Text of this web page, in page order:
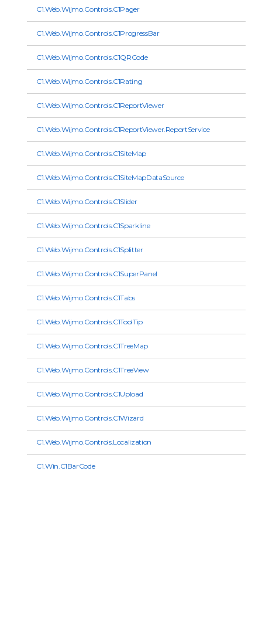
C1.Web.Wijmo.Controls.C1Pager
C1.Web.Wijmo.Controls.C1ProgressBar
C1.Web.Wijmo.Controls.C1QRCode
C1.Web.Wijmo.Controls.C1Rating
C1.Web.Wijmo.Controls.C1ReportViewer
C1.Web.Wijmo.Controls.C1ReportViewer.ReportService
C1.Web.Wijmo.Controls.C1SiteMap
C1.Web.Wijmo.Controls.C1SiteMapDataSource
C1.Web.Wijmo.Controls.C1Slider
C1.Web.Wijmo.Controls.C1Sparkline
C1.Web.Wijmo.Controls.C1Splitter
C1.Web.Wijmo.Controls.C1SuperPanel
C1.Web.Wijmo.Controls.C1Tabs
C1.Web.Wijmo.Controls.C1ToolTip
C1.Web.Wijmo.Controls.C1TreeMap
C1.Web.Wijmo.Controls.C1TreeView
C1.Web.Wijmo.Controls.C1Upload
C1.Web.Wijmo.Controls.C1Wizard
C1.Web.Wijmo.Controls.Localization
C1.Win.C1BarCode